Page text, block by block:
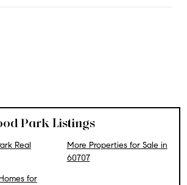
Park Listings
Real
for
More Properties for Sale in
60707